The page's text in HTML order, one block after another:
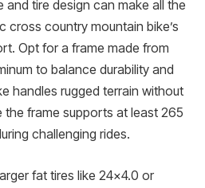
and tire design can make all the
cross country mountain bike’s
Opt for a frame made from
to balance durability and
handles rugged terrain without
the frame supports at least 265
challenging rides.
fat tires like 24×4.0 or